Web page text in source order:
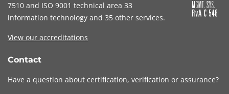
7510 and ISO 9001 technical area 33
information technology and 35 other services.
View our accreditations
Contact
Have a question about certification, verification or assurance?